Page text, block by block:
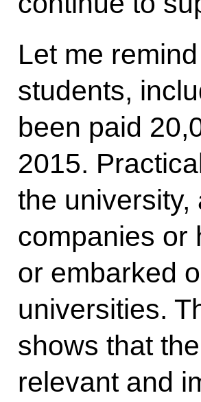
Let me
students,
been paid
2015.
the
companies or
or embarked
universities.
shows that
relevant and